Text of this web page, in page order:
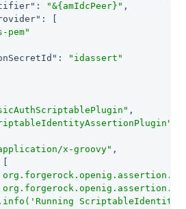
: "&{amIdcPeer}" ,
: [
pem"
:
"idassert"
,
x-groovy" ,